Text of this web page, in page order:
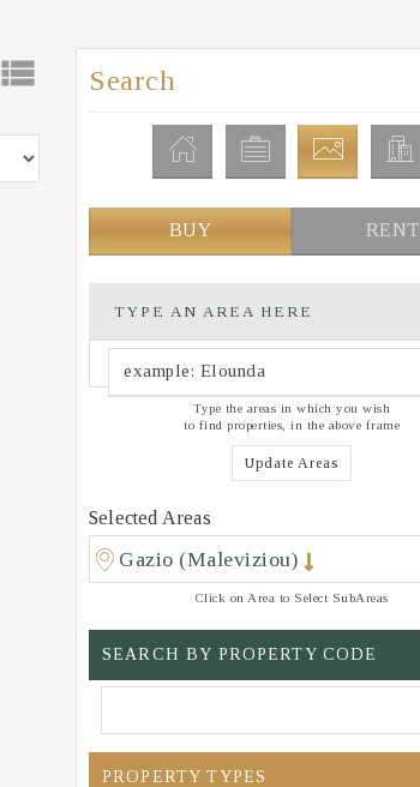
 Search
BUY RENT
TYPE AN AREA HERE
Type the areas in which you wish
to find properties, in the above frame
Update Areas
Selected Areas
Gazio (Maleviziou)
Click on Area to Select SubAreas
SEARCH BY PROPERTY CODE
PROPERTY TYPES